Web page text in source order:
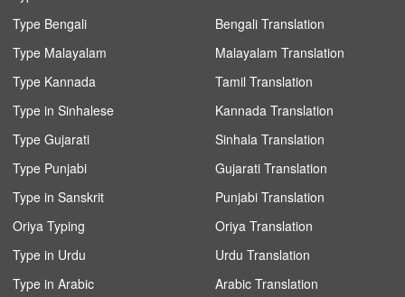
Type Bengali
Type Malayalam
Type Kannada
Type in Sinhalese
Type Gujarati
Type Punjabi
Type in Sanskrit
Oriya Typing
Type in Urdu
Type in Arabic
Bengali Translation
Malayalam Translation
Tamil Translation
Kannada Translation
Sinhala Translation
Gujarati Translation
Punjabi Translation
Oriya Translation
Urdu Translation
Arabic Translation